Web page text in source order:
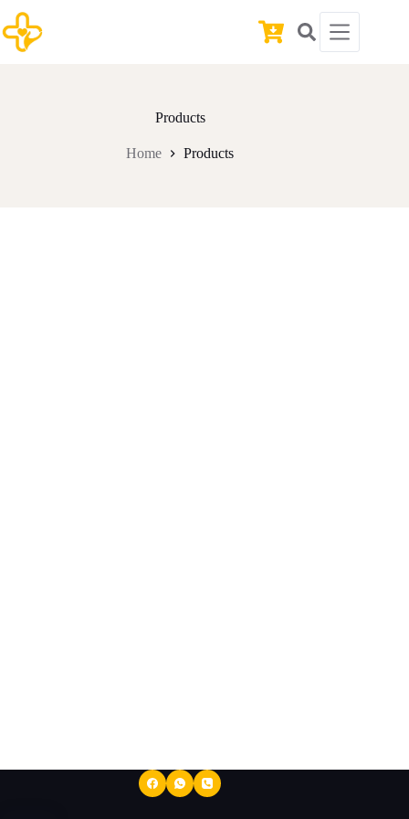
to
content
Shopping
Products
Home Products